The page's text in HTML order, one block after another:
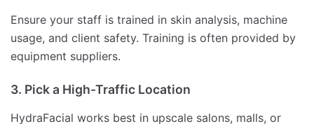
Ensure your staff is trained in skin analysis, machine
usage, and client safety. Training is often provided by
equipment suppliers.
3. Pick a High-Traffic Location
HydraFacial works best in upscale salons, malls, or